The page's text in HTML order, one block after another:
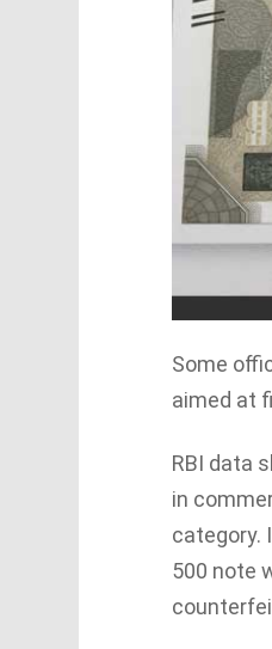
Some
aimed at
RBI data
in
category.
500 note